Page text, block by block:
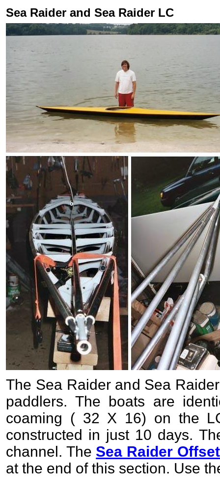
Sea Raider and Sea Raider LC
The Sea Raider and Sea
paddlers. The boats are
coaming ( 32 X 16) on the
constructed in just 10 days.
channel. The Sea Raider
at the end of this section. Use